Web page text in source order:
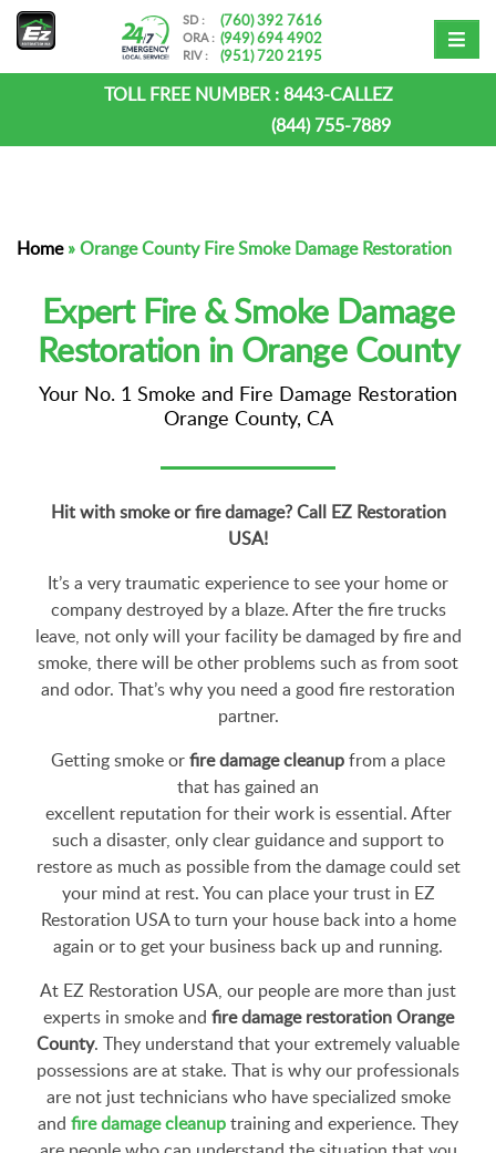
SD : (760) 392 7616
ORA : (949) 694 4902
RIV : (951) 720 2195
TOLL FREE NUMBER :8443-CALLEZ
(844) 755-7889
Home»Orange County Fire Smoke Damage Restoration
Expert Fire & Smoke Damage
Restoration in Orange County
Your No. 1 Smoke and Fire Damage Restoration
Orange County, CA
Hit with smoke or fire damage? Call EZ Restoration
USA!
It’s a very traumatic experience to see your home or
company destroyed by a blaze. After the fire trucks
leave, not only will your facility be damaged by fire and
smoke, there will be other problems such as from soot
and odor. That’s why you need a good fire restoration
partner.
Getting smoke orfire damage cleanupfrom a place
that has gained an
excellent reputation for their work is essential. After
such a disaster, only clear guidance and support to
restore as much as possible from the damage could set
your mind at rest. You can place your trust in EZ
Restoration USA to turn your house back into a home
again or to get your business back up and running.
At EZ Restoration USA, our people are more than just
experts in smoke and fire damage restoration Orange
County. They understand that your extremely valuable
possessions are at stake. That is why our professionals
are not just technicians who have specialized smoke
and fire damage cleanuptraining and experience. They